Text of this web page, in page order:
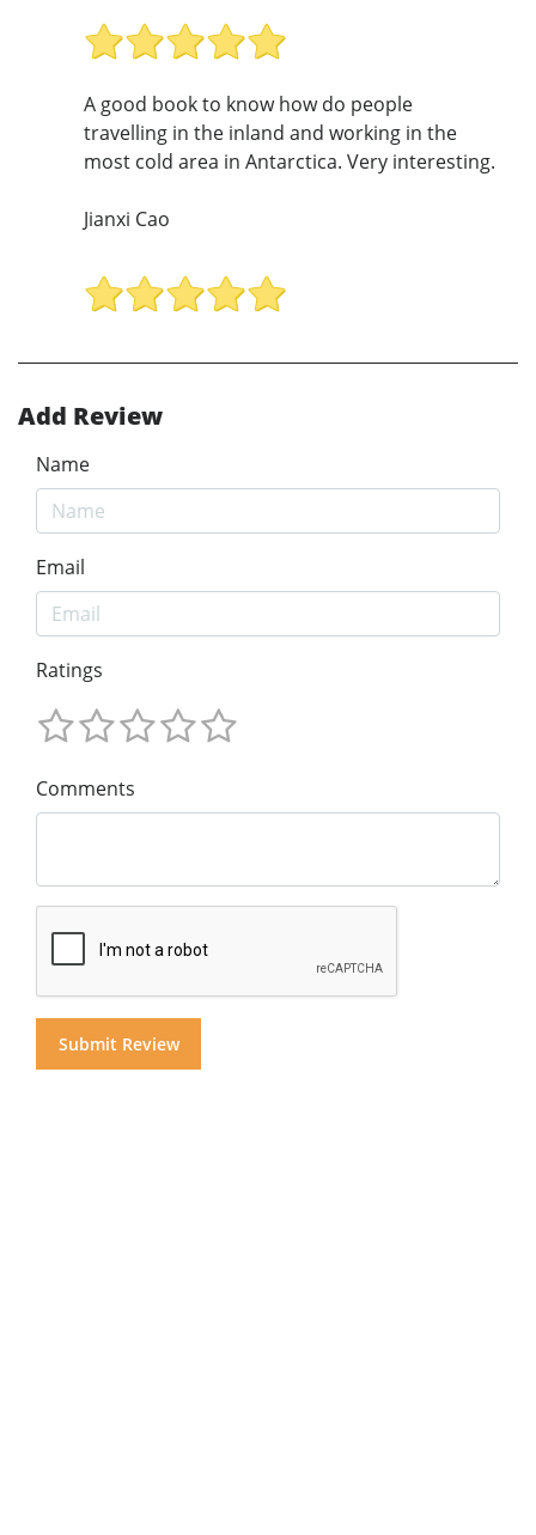
A good book to know how do people
travelling in the inland and working in the
most cold area in Antarctica. Very interesting.
Jianxi Cao
Add Review
Name
Email
Ratings
Comments